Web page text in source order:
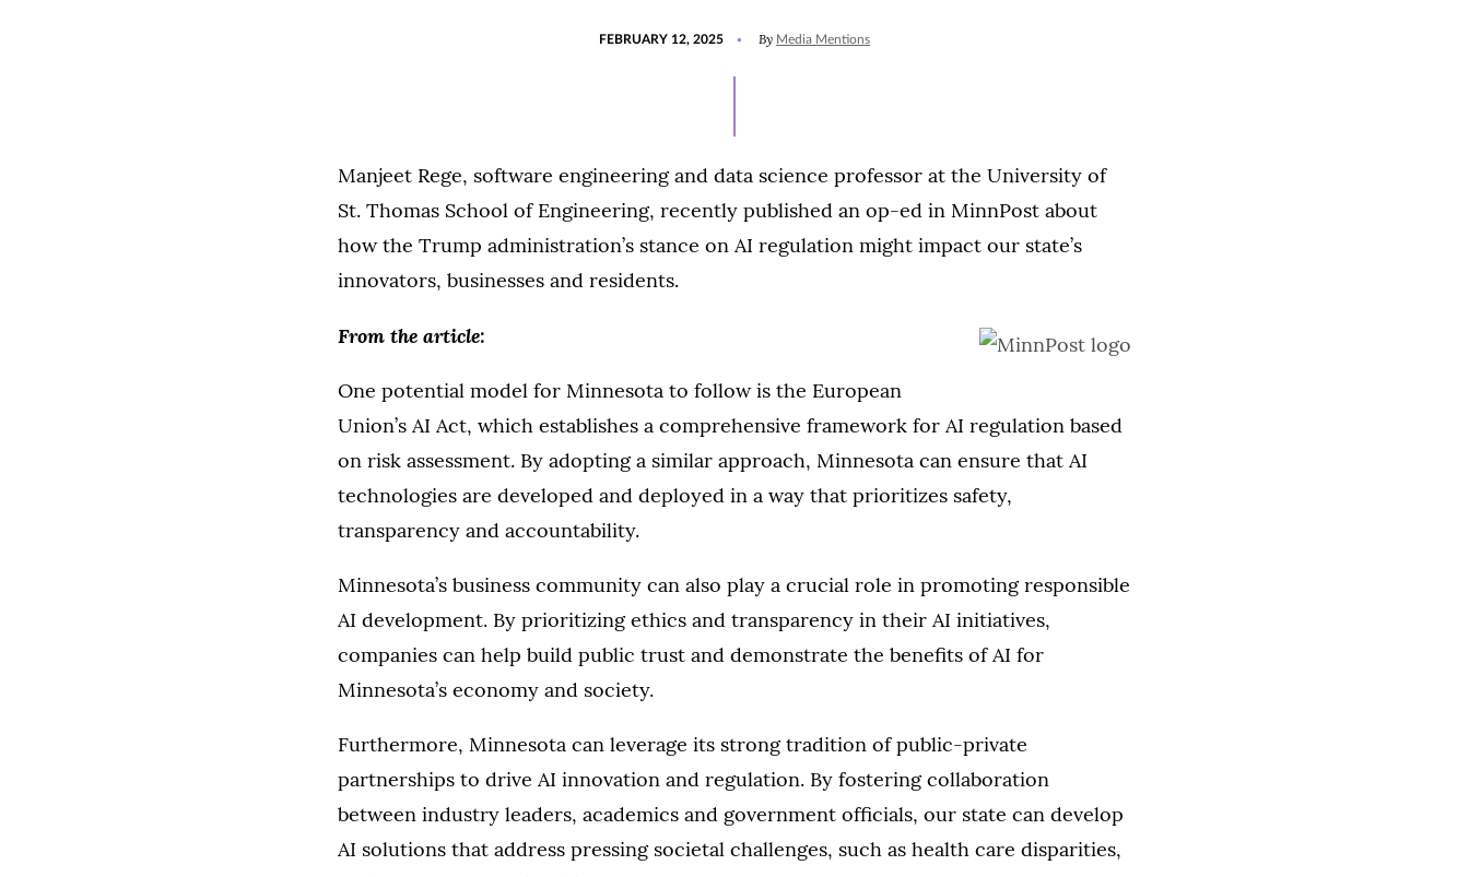
FEBRUARY 12, 2025
12,
By Media Mentions
Manjeet Rege, software engineering and data science professor at the University of
St. Thomas School of Engineering, recently published an op-ed in MinnPost about
how the Trump administration’s stance on AI regulation might impact our state’s
innovators, businesses and residents.
From the article:
One potential model for Minnesota to follow is the European
Union’s AI Act, which establishes a comprehensive framework for AI regulation based
on risk assessment. By adopting a similar approach, Minnesota can ensure that AI
technologies are developed and deployed in a way that prioritizes safety,
transparency and accountability.
Minnesota’s business community can also play a crucial role in promoting responsible
AI development. By prioritizing ethics and transparency in their AI initiatives,
companies can help build public trust and demonstrate the benefits of AI for
Minnesota’s economy and society.
Furthermore, Minnesota can leverage its strong tradition of public-private
partnerships to drive AI innovation and regulation. By fostering collaboration
between industry leaders, academics and government officials, our state can develop
AI solutions that address pressing societal challenges, such as health care disparities,